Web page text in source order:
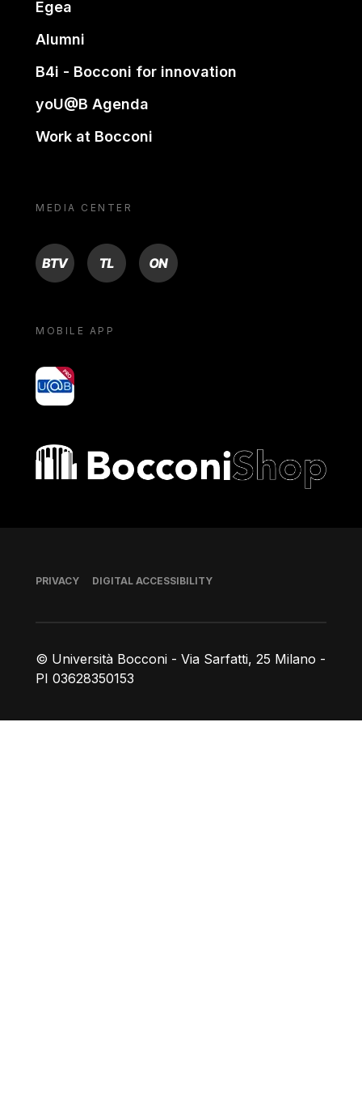
Egea
Alumni
B4i - Bocconi for innovation
yoU@B Agenda
Work at Bocconi
MEDIA CENTER
BTV TL ON
MOBILE APP
yoU@B
Bocconi shop
© Università Bocconi - Via Sarfatti, 25 Milano -
PI 03628350153
Footer
PRIVACY DIGITAL ACCESSIBILITY